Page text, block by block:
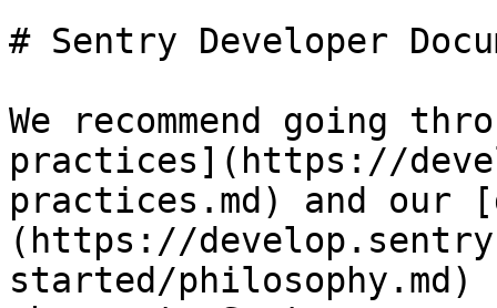
# Sentry Developer
We recommend going
practices](https://
practices.md) and our
(https://
started/